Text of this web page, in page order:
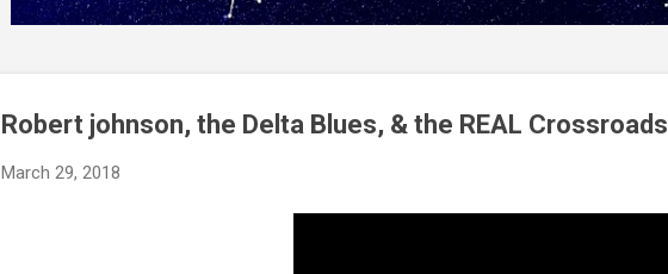
Robert johnson, the Delta Blues, & the REAL Crossroads
March 29, 2018